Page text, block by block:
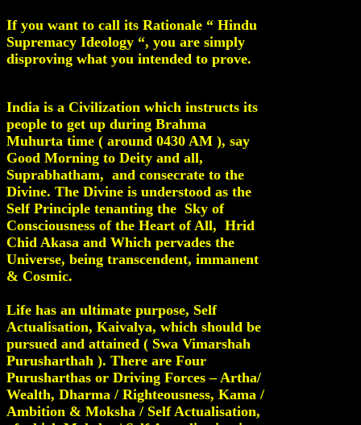
If you want to call its Rationale “ Hindu
Supremacy Ideology “, you are simply
disproving what you intended to prove.
India is a Civilization which instructs its
people to get up during Brahma
Muhurta time ( around 0430 AM ), say
Good Morning to Deity and all,
Suprabhatham, and consecrate to the
Divine. The Divine is understood as the
Self Principle tenanting the Sky of
Consciousness of the Heart of All, Hrid
Chid Akasa and Which pervades the
Universe, being transcendent, immanent
& Cosmic.
Life has an ultimate purpose, Self
Actualisation, Kaivalya, which should be
pursued and attained ( Swa Vimarshah
Purusharthah ). There are Four
Purusharthas or Driving Forces – Artha/
Wealth, Dharma / Righteousness, Kama /
Ambition & Moksha / Self Actualisation,